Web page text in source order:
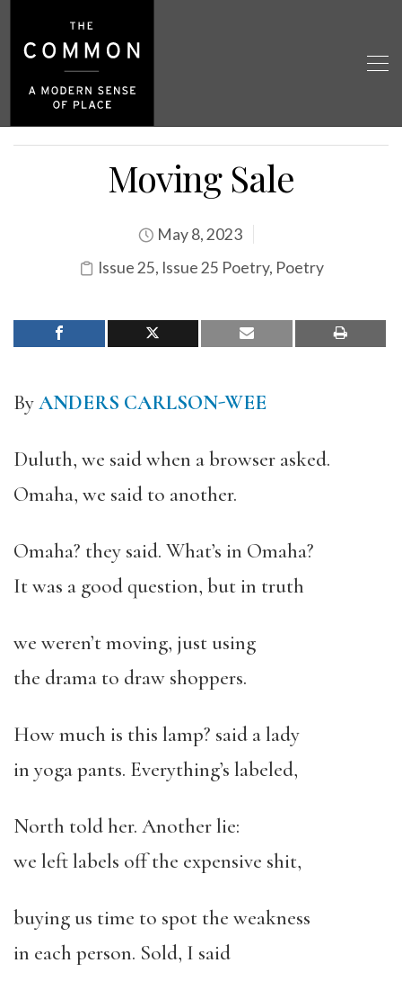
Moving Sale
May 8, 2023
Issue 25, Issue 25 Poetry, Poetry
ByANDERS CARLSON-WEE
Duluth, we said when a browser asked.
Omaha, we said to another.
Omaha? they said. What’s in Omaha?
It was a good question, but in truth
we weren’t moving, just using
the drama to draw shoppers.
How much is this lamp? said a lady
in yoga pants. Everything’s labeled,
North told her. Another lie:
we left labels off the expensive shit,
buying us time to spot the weakness
in each person. Sold, I said